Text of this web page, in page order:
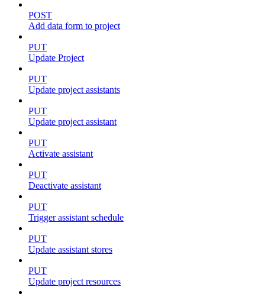
POST
Add data form to project
PUT
Update Project
PUT
Update project assistants
PUT
Update project assistant
PUT
Activate assistant
PUT
Deactivate assistant
PUT
Trigger assistant schedule
PUT
Update assistant stores
PUT
Update project resources